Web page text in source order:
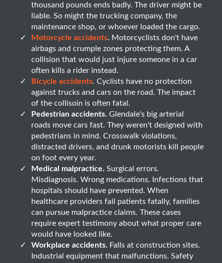
thousand pounds ends badly. The driver might be
liable. So might the trucking company, the
maintenance shop, or whoever loaded the cargo.
Motorcycle accidents. Motorcyclists don't have
airbags and crumple zones protecting them. A
collision that would just injure someone in a car
often kills a rider instead.
Bicycle accidents. Cyclists have no protection
against trucks and cars on the road. The impact
of the collisoin is often fatal.
Pedestrian accidents. Glendale's big arterial
roads move cars fast. They weren't designed with
pedestrians in mind. Crosswalk violations,
distracted drivers, and drunk motorists kill people
on foot every year.
Medical malpractice. Surgical errors.
Misdiagnosis. Wrong medications. Infections that
hospitals should have prevented. When
healthcare providers fail patients fatally, families
can pursue malpractice claims. These cases
require expert testimony about what proper care
would have looked like.
Workplace accidents. Falls at construction sites.
Industrial equipment that malfunctions. Safety